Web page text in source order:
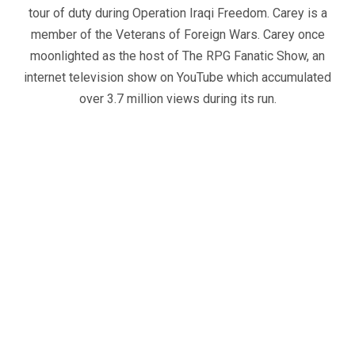
tour of duty during Operation Iraqi Freedom. Carey is a
member of the Veterans of Foreign Wars. Carey once
moonlighted as the host of The RPG Fanatic Show, an
internet television show on YouTube which accumulated
over 3.7 million views during its run.